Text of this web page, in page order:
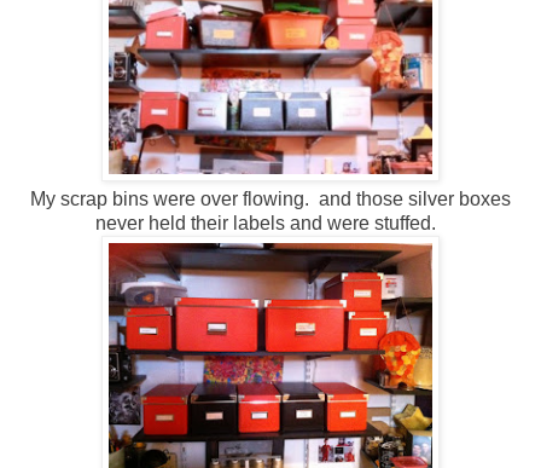
My scrap bins were over flowing. and those silver boxes
never held their labels and were stuffed.